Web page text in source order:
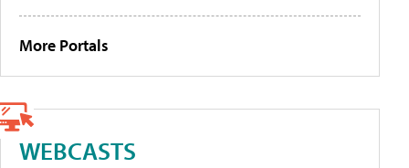
More Portals
WEBCASTS